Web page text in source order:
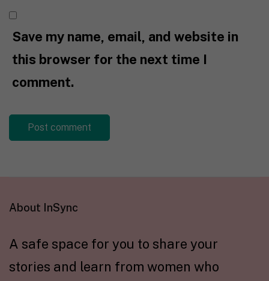
Save my name, email, and website in
this browser for the next time I
comment.
About InSync
A safe space for you to share your
stories and learn from women who